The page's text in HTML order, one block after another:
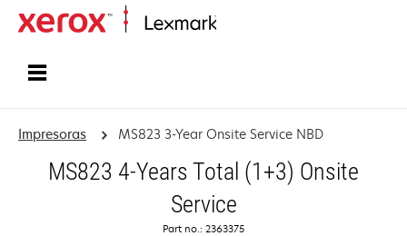
Impresoras MS823 3-Year Onsite Service NBD
MS823 4-Years Total (1+3) Onsite
Service
Part no.: 2363375